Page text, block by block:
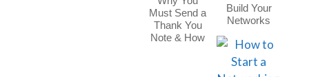
Must Send a
Thank You
Note & How
Build Your
Networks